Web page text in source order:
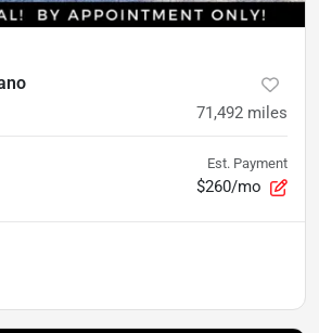
71,492 miles
Est. Payment
$260/mo